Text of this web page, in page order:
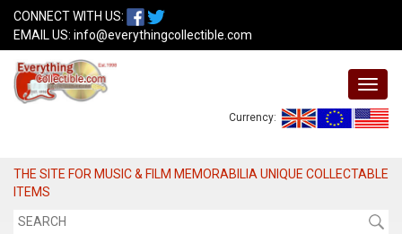
CONNECT WITH US:
EMAIL US: info@everythingcollectible.com
Currency:
THE SITE FOR MUSIC & FILM MEMORABILIA UNIQUE COLLECTABLE
ITEMS